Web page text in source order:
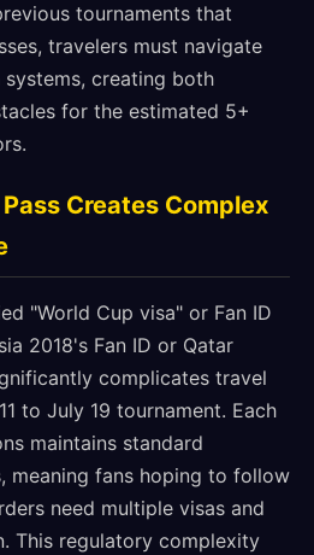
tournaments that
travelers must navigate
creating both
for the estimated 5+
Creates Complex
"World Cup visa" or Fan ID
2018's Fan ID or Qatar
complicates travel
to July 19 tournament. Each
maintains standard
meaning fans hoping to follow
need multiple visas and
This regulatory complexity